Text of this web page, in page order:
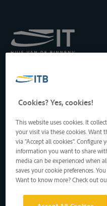
het Transport langs de
Drukpersstraat 19
1000 Brussel, België
Tel: +32 2 217 09 67
http://www.itb-info.be
itb-info@itb-info.be
Cookies? Yes, cookies!
This website uses cookies. It
your visit via these cookies. Want
via "Accept all cookies".
information you want to share
media can be experienced when
saves your cookie preferences.
Want to know more? Check out